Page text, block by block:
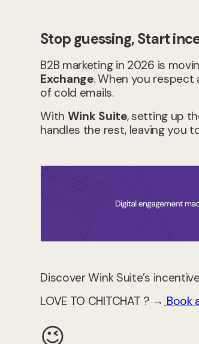
Stop guessing, Start
B2B marketing in 2026 is
Exchange. When you
of cold emails.
With Wink Suite, setting up
handles the rest, leaving you
Discover Wink Suite’s
LOVE TO CHITCHAT ? → Book
😉